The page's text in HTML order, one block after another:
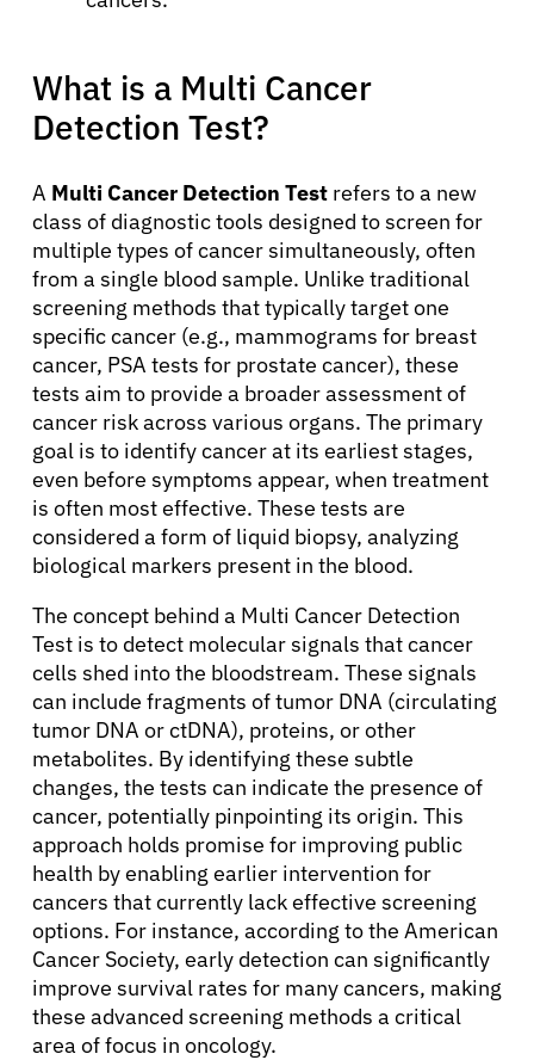
What is a Multi Cancer
Detection Test?
A Multi Cancer Detection Test refers to a new
class of diagnostic tools designed to screen for
multiple types of cancer simultaneously, often
from a single blood sample. Unlike traditional
screening methods that typically target one
specific cancer (e.g., mammograms for breast
cancer, PSA tests for prostate cancer), these
tests aim to provide a broader assessment of
cancer risk across various organs. The primary
goal is to identify cancer at its earliest stages,
even before symptoms appear, when treatment
is often most effective. These tests are
considered a form of liquid biopsy, analyzing
biological markers present in the blood.
The concept behind a Multi Cancer Detection
Test is to detect molecular signals that cancer
cells shed into the bloodstream. These signals
can include fragments of tumor DNA (circulating
tumor DNA or ctDNA), proteins, or other
metabolites. By identifying these subtle
changes, the tests can indicate the presence of
cancer, potentially pinpointing its origin. This
approach holds promise for improving public
health by enabling earlier intervention for
cancers that currently lack effective screening
options. For instance, according to the American
Cancer Society, early detection can significantly
improve survival rates for many cancers, making
these advanced screening methods a critical
area of focus in oncology.